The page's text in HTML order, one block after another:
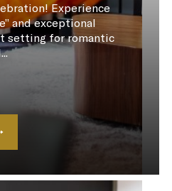
Experience
and exceptional
setting for romantic